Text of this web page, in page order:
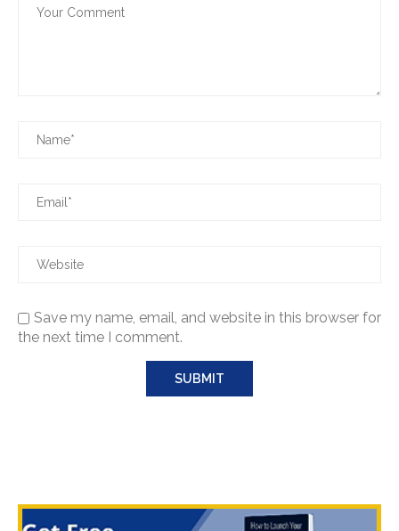
Save my name, email, and website in this browser for
the next time I comment.